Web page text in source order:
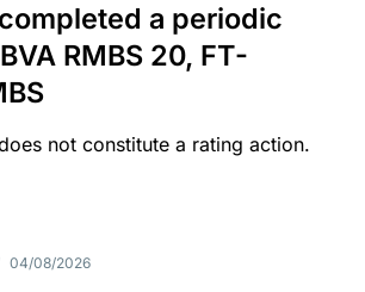
a periodic
RMBS 20, FT-
not constitute a rating action.
04/08/2026